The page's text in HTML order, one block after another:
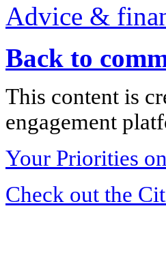
Advice &
Back to
This content is
engagement
Your Priorities
Check out the